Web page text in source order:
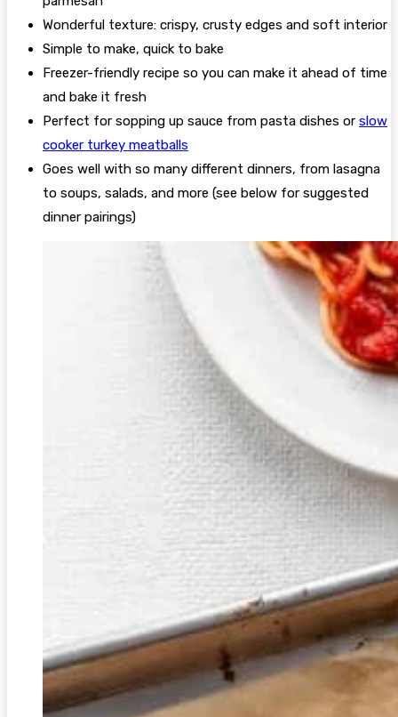
Wonderful texture: crispy, crusty edges and soft interior
Simple to make, quick to bake
Freezer-friendly recipe so you can make it ahead of time
and bake it fresh
Perfect for sopping up sauce from pasta dishes or slow
cooker turkey meatballs
Goes well with so many different dinners, from lasagna
to soups, salads, and more (see below for suggested
dinner pairings)